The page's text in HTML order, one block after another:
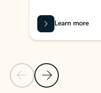
Previous Slide
Next Slide
Learn more